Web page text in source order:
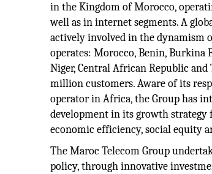
in the Kingdom of Morocco,
well as in internet segments. A
actively involved in the dynamism
operates: Morocco, Benin, Burkina
Niger, Central African Republic
million customers. Aware of its
operator in Africa, the Group has
development in its growth strategy
economic efficiency, social equity
The Maroc Telecom Group
policy, through innovative